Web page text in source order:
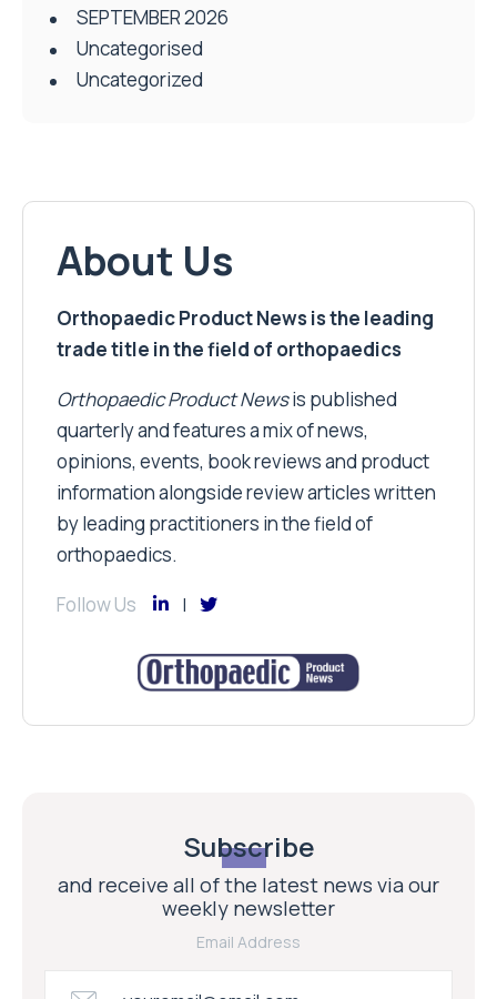
SEPTEMBER 2026
Uncategorised
Uncategorized
About Us
Orthopaedic Product News is the leading
trade title in the field of orthopaedics
Orthopaedic Product Newsis published
quarterly and features a mix of news,
opinions, events, book reviews and product
information alongside review articles written
by leading practitioners in the field of
orthopaedics.
Follow Us
Subscribe
and receive all of the latest news via our
weekly newsletter
Email Address